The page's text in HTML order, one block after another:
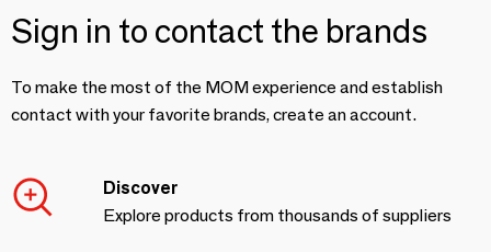
Sign in to contact the brands
To make the most of the MOM experience and establish
contact with your favorite brands, create an account.
Discover
Explore products from thousands of suppliers